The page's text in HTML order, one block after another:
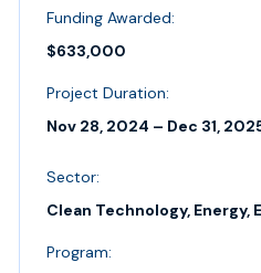
Funding Awarded:
$633,000
Project Duration:
Nov 28, 2024 – Dec 31,
Sector:
Clean Technology, Energy,
Program: